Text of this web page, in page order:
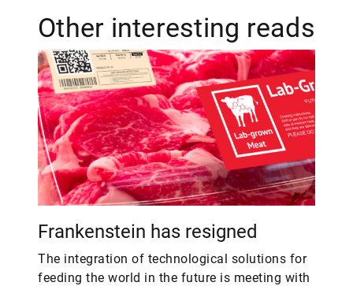
Other interesting reads
Frankenstein has resigned
The integration of technological solutions for
feeding the world in the future is meeting with